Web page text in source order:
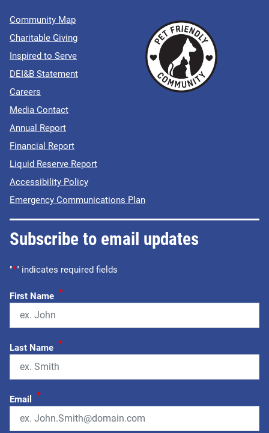
Community Map
Charitable Giving
Inspired to Serve
DEI&B Statement
Careers
Media Contact
Annual Report
Financial Report
Liquid Reserve Report
Accessibility Policy
Emergency Communications Plan
Subscribe to email updates
"*" indicates required fields
First Name *
Last Name *
Email *